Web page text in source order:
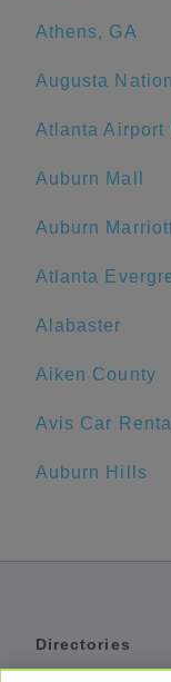
Athens, GA
Auburn Mall
Alabaster
Aiken County
Avis Car Rental
Auburn Hills
Directories